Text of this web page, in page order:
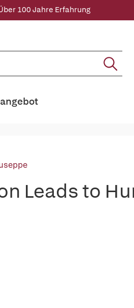
100 Jahre Erfahrung
Leads to